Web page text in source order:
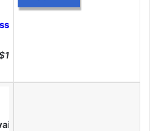
to Premium Members.